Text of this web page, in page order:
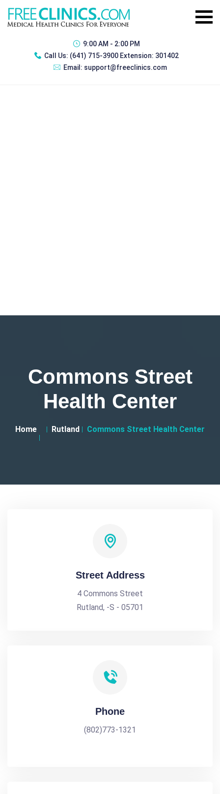
9:00 AM - 2:00 PM
Call Us: (641) 715-3900 Extension: 301402
Email: support@freeclinics.com
Commons Street
Health Center
Home Rutland Commons Street Health Center
Street Address
4 Commons Street
Rutland, -S - 05701
Phone
(802)773-1321